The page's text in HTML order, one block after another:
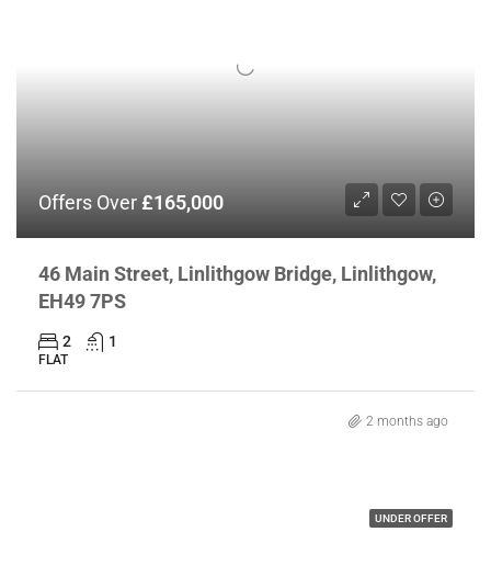
Offers Over£165,000
46 Main Street, Linlithgow Bridge, Linlithgow,
EH49 7PS
2 1
FLAT
2 months ago
UNDER OFFER